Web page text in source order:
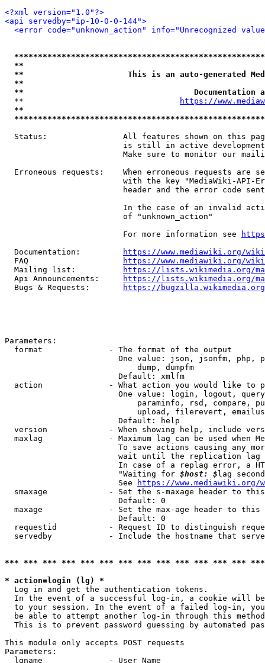
<?xml version="1.0"?>
<api servedby="ip-10-0-0-144">
<error code="unknown_action" info="Unrecognized
**
**                      This is an auto-generated
**
**
  **
https://
**
Status:                All features shown on this
is still in active
Make sure to monitor our
Erroneous requests:    When erroneous requests are
with the key "MediaWiki-API-
header and the error code
In the case of an invalid
                         of "unknown_action"
                         For more information see
  Documentation:
https://www.mediawiki.org/
  FAQ
https://www.mediawiki.org/
  Mailing list:
https://lists.wikimedia.org/
  Api Announcements:
https://lists.wikimedia.org/
  Bugs & Requests:
https://bugzilla.wikimedia.org/
Parameters:
  format              - The format of the output
One value: json, jsonfm, php,
                            dump, dumpfm
                        Default: xmlfm
action              - What action you would like to
One value: login, logout,
paraminfo, rsd, compare,
upload, filerevert,
                        Default: help
version             - When showing help, include
maxlag              - Maximum lag can be used when
To save actions causing any
wait until the replication
In case of a replag error, a
                        "Waiting for
$host: $ lag
                        See
https://www.mediawiki.org/
smaxage             - Set the s-maxage header to
                        Default: 0
maxage              - Set the max-age header to
                        Default: 0
requestid           - Request ID to distinguish
servedby            - Include the hostname that
*** *** *** *** *** *** *** *** *** *** *** *** ***
* action=login (lg) *
  Log in and get the authentication tokens.
In the event of a successful log-in, a cookie will
to your session. In the event of a failed log-in,
be able to attempt another log-in through this
This is to prevent password guessing by automated
This module only accepts POST requests
Parameters:
  lgname              - User Name